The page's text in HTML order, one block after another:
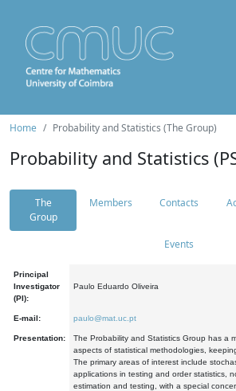
Home Probability and Statistics (The Group)
Probability and Statistics
The
Group
Members Contacts
Events
Principal
Investigator
(PI):
Paulo Eduardo Oliveira
E-mail: paulo@mat.uc.pt
Presentation:
The Probability and Statistics Group has a
aspects of statistical methodologies,
The primary areas of interest include
applications in testing and order statistics,
estimation and testing, with a special